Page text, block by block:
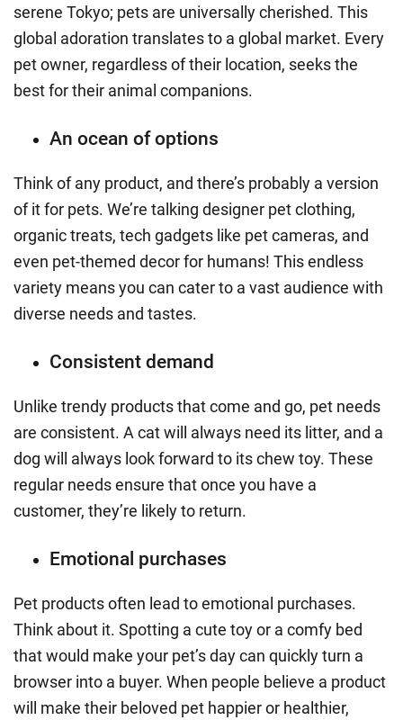
serene Tokyo; pets are universally cherished. This
global adoration translates to a global market. Every
pet owner, regardless of their location, seeks the
best for their animal companions.
An ocean of options
Think of any product, and there’s probably a version
of it for pets. We’re talking designer pet clothing,
organic treats, tech gadgets like pet cameras, and
even pet-themed decor for humans! This endless
variety means you can cater to a vast audience with
diverse needs and tastes.
Consistent demand
Unlike trendy products that come and go, pet needs
are consistent. A cat will always need its litter, and a
dog will always look forward to its chew toy. These
regular needs ensure that once you have a
customer, they’re likely to return.
Emotional purchases
Pet products often lead to emotional purchases.
Think about it. Spotting a cute toy or a comfy bed
that would make your pet’s day can quickly turn a
browser into a buyer. When people believe a product
will make their beloved pet happier or healthier,